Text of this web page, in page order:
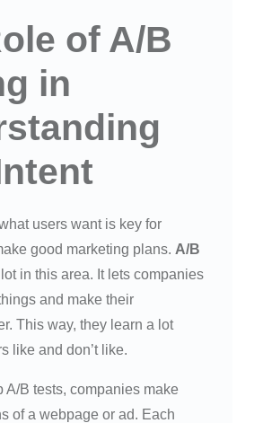
of A/B
in
users want is key for
good marketing plans. A/B
in this area. It lets companies
and make their
This way, they learn a lot
like and don’t like.
A/B tests, companies make
of a webpage or ad. Each